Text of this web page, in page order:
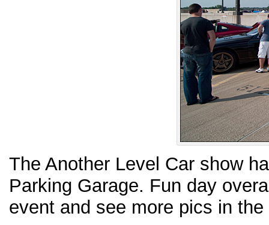
The Another Level Car show
Parking Garage. Fun day
event and see more pics in